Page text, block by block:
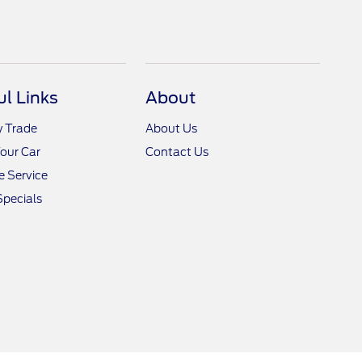
Links
Trade
Car
Service
About
About Us
Contact Us